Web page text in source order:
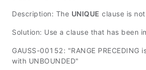
Description: The UNIQUE clause is
Solution: Use a clause that has been
GAUSS-00152: "RANGE PRECEDING
with UNBOUNDED"